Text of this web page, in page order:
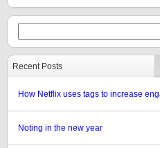
Recent Posts
How Netflix uses tags to increase
Noting in the new year